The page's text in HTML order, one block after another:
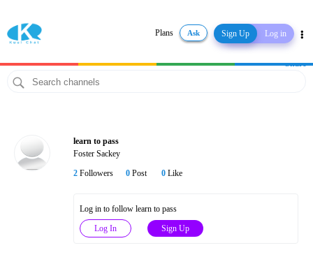
Plans Ask Sign Up Log in
Share
learn to pass
Foster Sackey
2Followers0Post 0Like
Log in to follow learn to pass
Log In
Sign Up